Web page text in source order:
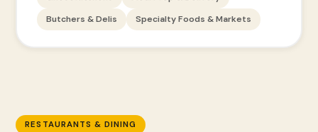
Butchers & Delis
Specialty Foods & Markets
RESTAURANTS & DINING